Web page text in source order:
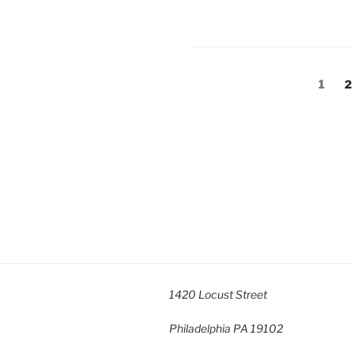
Page
1 2
1420 Locust Street
Philadelphia PA 19102